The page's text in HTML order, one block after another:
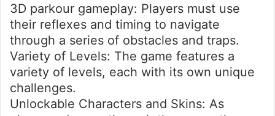
3D parkour gameplay: Players must use
their reflexes and timing to navigate
through a series of obstacles and traps.
Variety of Levels: The game features a
variety of levels, each with its own unique
challenges.
Unlockable Characters and Skins: As